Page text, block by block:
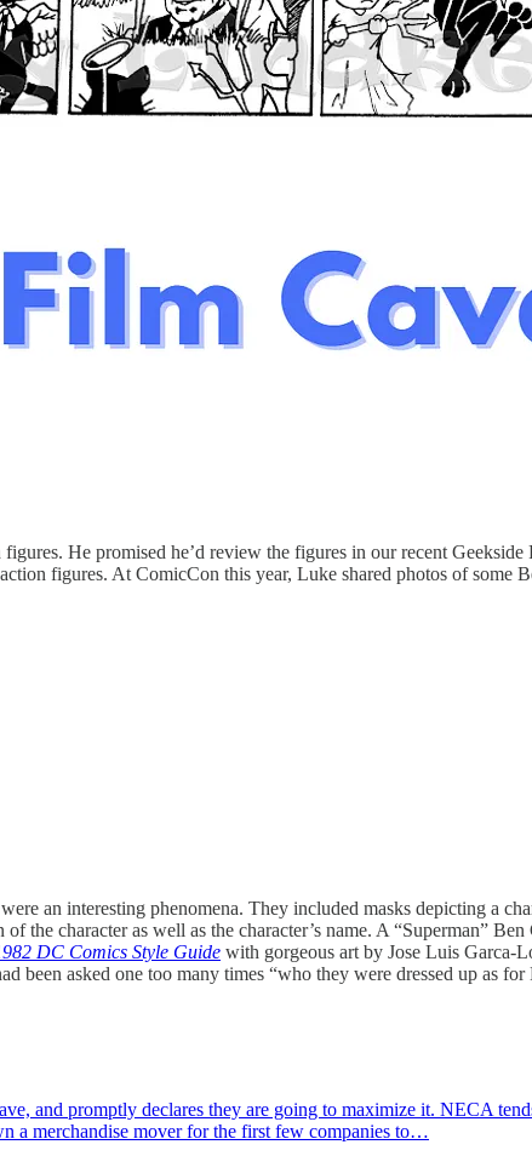
He promised he’d review the figures in our recent Geekside
figures. At ComicCon this year, Luke shared photos of
an interesting phenomena. They included masks depicting a
character as well as the character’s name. A “Superman”
DC Comics Style Guide with gorgeous art by Jose Luis Garca-
been asked one too many times “who they were dressed up as
and promptly declares they are going to maximize it. NECA
a merchandise mover for the first few companies to…